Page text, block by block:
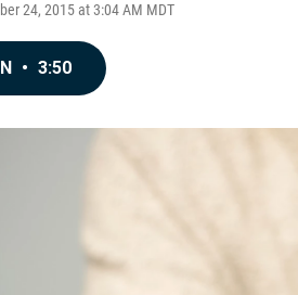
24, 2015 at 3:04 AM MDT
• 3:50